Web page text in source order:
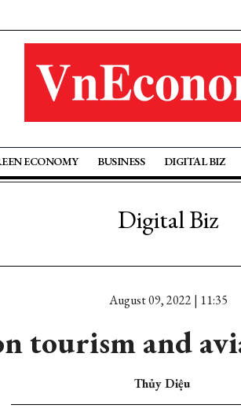
ECONOMY BUSINESS DIGITAL BIZ
Digital Biz
August 09, 2022 | 11:35
tourism and
Thủy Diệu